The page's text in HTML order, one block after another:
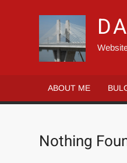
ABOUT ME
Nothing